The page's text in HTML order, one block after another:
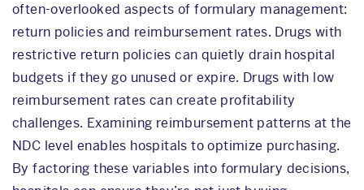
often-overlooked aspects of formulary management:
return policies and reimbursement rates. Drugs with
restrictive return policies can quietly drain hospital
budgets if they go unused or expire. Drugs with low
reimbursement rates can create profitability
challenges. Examining reimbursement patterns at the
NDC level enables hospitals to optimize purchasing.
By factoring these variables into formulary decisions,